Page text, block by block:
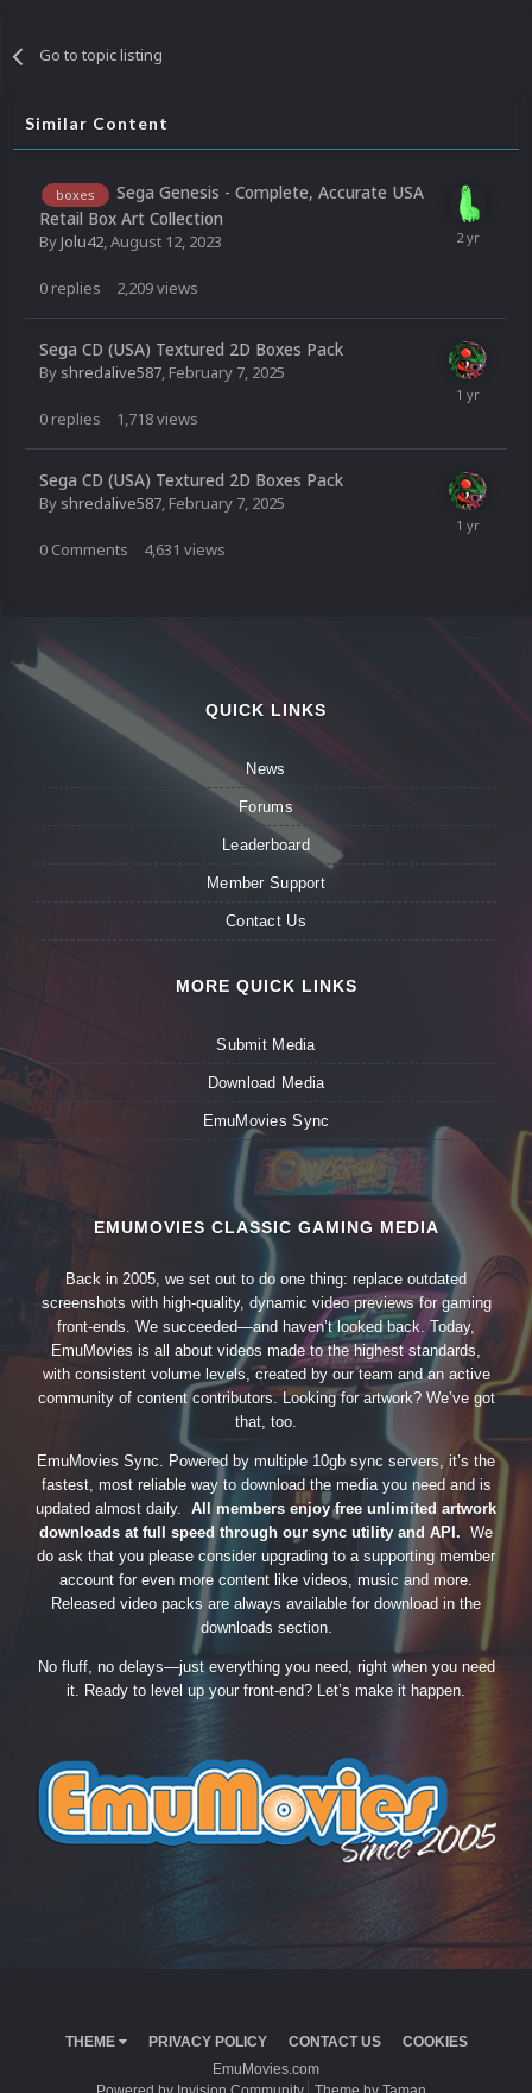
Go to topic listing
Similar Content
boxes
Sega Genesis - Complete, Accurate USA
Retail Box Art Collection
ByJolu42,August 12, 2023
0 replies 2,209views
Sega CD (USA) Textured 2D Boxes Pack
By shredalive587, February 7, 2025
0 replies 1,718views
Sega CD (USA) Textured 2D Boxes Pack
By shredalive587, February 7, 2025
0 Comments 4,631 views
QUICK LINKS
News
Forums
Leaderboard
Member Support
Contact Us
MORE QUICK LINKS
Submit Media
Download Media
EmuMovies Sync
EMUMOVIES CLASSIC GAMING MEDIA
Back in 2005, we set out to do one thing: replace outdated
screenshots with high-quality, dynamic video previews for gaming
front-ends. We succeeded—and haven’t looked back. Today,
EmuMovies is all about videos made to the highest standards,
with consistent volume levels, created by our team and an active
community of content contributors. Looking for artwork? We’ve got
that, too.
EmuMovies Sync. Powered by multiple 10gb sync servers, it’s the
fastest, most reliable way to download the media you need and is
updated almost daily. All members enjoy free unlimited artwork
downloads at full speed through our sync utility and API. We
do ask that you please consider upgrading to a supporting member
account for even more content like videos, music and more.
Released video packs are always available for download in the
downloads section.
No fluff, no delays—just everything you need, right when you need
it. Ready to level up your front-end? Let’s make it happen.
THEME PRIVACY POLICY CONTACT US
COOKIES
EmuMovies.com